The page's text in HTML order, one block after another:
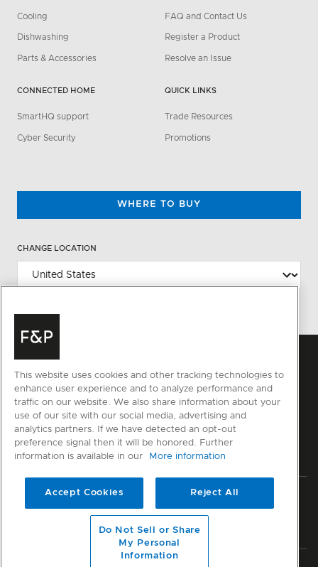
Cooling
Dishwashing
Parts & Accessories
CONNECTED HOME
SmartHQ support
Cyber Security
FAQ and Contact Us
Register a Product
Resolve an Issue
QUICK LINKS
Trade Resources
Promotions
WHERE TO BUY
CHANGE LOCATION
Privacy Terms & Conditions Disclaimer Sitemap
© Fisher & Paykel Appliances Ltd
This website uses cookies and other tracking technologies to
enhance user experience and to analyze performance and
traffic on our website. We also share information about your
use of our site with our social media, advertising and
analytics partners. If we have detected an opt-out
preference signal then it will be honored. Further
information is available in our
More information
Accept Cookies Reject All
Do Not Sell or Share
My Personal
Information